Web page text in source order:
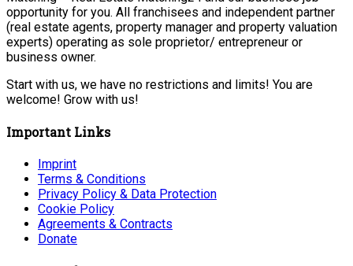
opportunity for you. All franchisees and independent partner
(real estate agents, property manager and property valuation
experts) operating as sole proprietor/ entrepreneur or
business owner.
Start with us, we have no restrictions and limits! You are
welcome! Grow with us!
Important Links
Imprint
Terms & Conditions
Privacy Policy & Data Protection
Cookie Policy
Agreements & Contracts
Donate